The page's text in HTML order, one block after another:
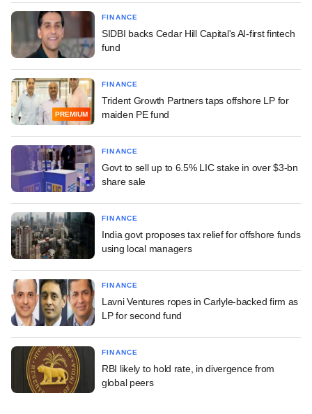
FINANCE
SIDBI backs Cedar Hill Capital's AI-first fintech
fund
PREMIUM
FINANCE
Trident Growth Partners taps offshore LP for
maiden PE fund
FINANCE
Govt to sell up to 6.5% LIC stake in over $3-bn
share sale
FINANCE
India govt proposes tax relief for offshore funds
using local managers
FINANCE
Lavni Ventures ropes in Carlyle-backed firm as
LP for second fund
FINANCE
RBI likely to hold rate, in divergence from
global peers